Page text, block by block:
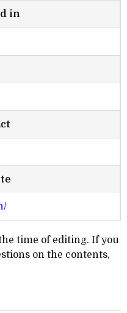
in
time of editing. If you
on the contents,